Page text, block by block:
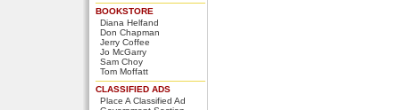
BOOKSTORE
Diana Helfand
Don Chapman
Jerry Coffee
Jo McGarry
Sam Choy
Tom Moffatt
CLASSIFIED ADS
Place A Classified Ad